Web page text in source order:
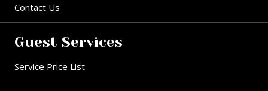
Contact Us
Guest Services
Service Price List